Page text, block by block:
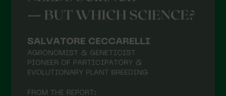
March 2021
December 2020